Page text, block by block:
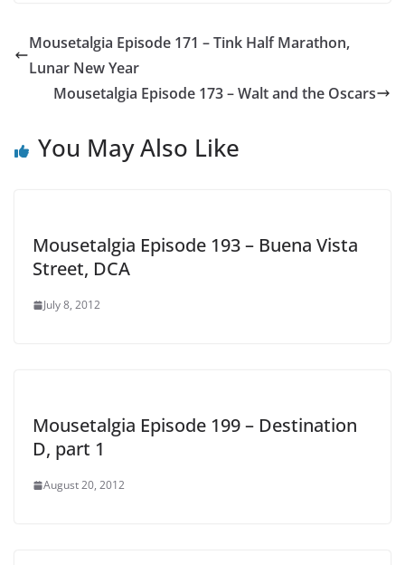
Mousetalgia Episode 171 – Tink Half Marathon,
Lunar New Year
Mousetalgia Episode 173 – Walt and the Oscars
You May Also Like
Mousetalgia Episode 193 – Buena Vista
Street, DCA
July 8, 2012
Mousetalgia Episode 199 – Destination
D, part 1
August 20, 2012